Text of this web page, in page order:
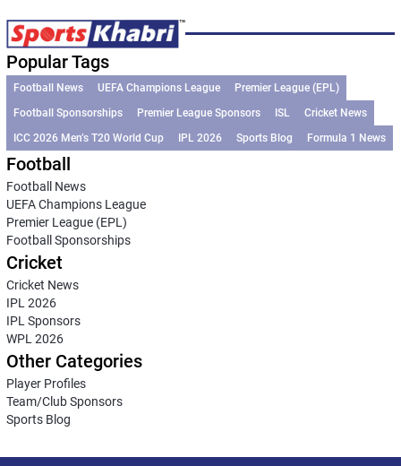
Popular Tags
Football News UEFA Champions League
Premier League (EPL)
Football Sponsorships
Premier League Sponsors ISL
Cricket News
ICC 2026 Men’s T20 World Cup
IPL 2026 Sports Blog Formula 1 News
Football
Football News
UEFA Champions League
Premier League (EPL)
Football Sponsorships
Cricket
Cricket News
IPL 2026
IPL Sponsors
WPL 2026
Other Categories
Player Profiles
Team/Club Sponsors
Sports Blog